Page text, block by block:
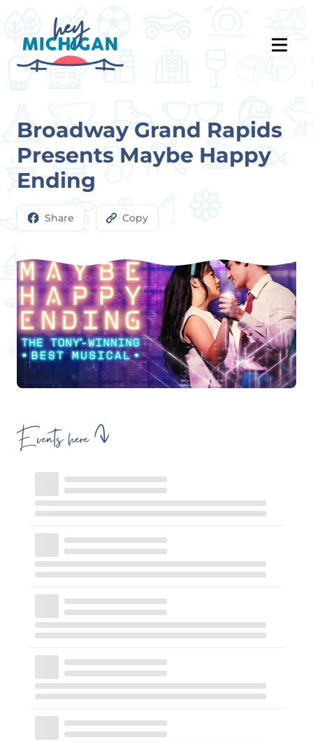
Broadway Grand Rapids
Presents Maybe Happy
Ending
Share Copy
Events here